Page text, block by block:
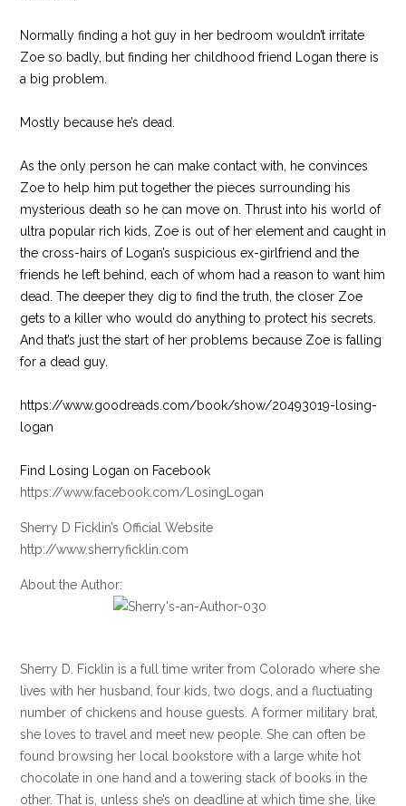
Normally finding a hot guy in her bedroom wouldn’t irritate
Zoe so badly, but finding her childhood friend Logan there is
a big problem.
Mostly because he’s dead.
As the only person he can make contact with, he convinces
Zoe to help him put together the pieces surrounding his
mysterious death so he can move on. Thrust into his world of
ultra popular rich kids, Zoe is out of her element and caught in
the cross-hairs of Logan’s suspicious ex-girlfriend and the
friends he left behind, each of whom had a reason to want him
dead. The deeper they dig to find the truth, the closer Zoe
gets to a killer who would do anything to protect his secrets.
And that’s just the start of her problems because Zoe is falling
for a dead guy.
https://www.goodreads.com/book/show/20493019-losing-
logan
Find Losing Logan on Facebook
https://www.facebook.com/LosingLogan
Sherry D Ficklin’s Official Website
http://www.sherryficklin.com
About the Author:
Sherry D. Ficklin is a full time writer from Colorado where she
lives with her husband, four kids, two dogs, and a fluctuating
number of chickens and house guests. A former military brat,
she loves to travel and meet new people. She can often be
found browsing her local bookstore with a large white hot
chocolate in one hand and a towering stack of books in the
other. That is, unless she’s on deadline at which time she, like